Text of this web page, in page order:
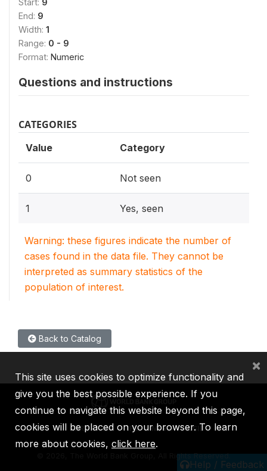
End: 9
Width: 1
Range: 0 - 9
Format: Numeric
Questions and instructions
CATEGORIES
Value Category
0 Not seen
1 Yes, seen
Warning: these figures indicate the number of
cases found in the data file. They cannot be
interpreted as summary statistics of the
population of interest.
Back to Catalog
Help / Feedback
IBRD IDA IFC MIGA ICSID
2026, The World Bank Group, All Rights Reserved.
This site uses cookies to optimize functionality and
give you the best possible experience. If you
continue to navigate this website beyond this page,
cookies will be placed on your browser. To learn
more about cookies, click here.
×